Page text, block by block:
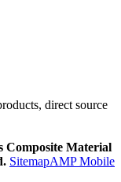
direct source
Composite Material
SitemapAMP Mobile